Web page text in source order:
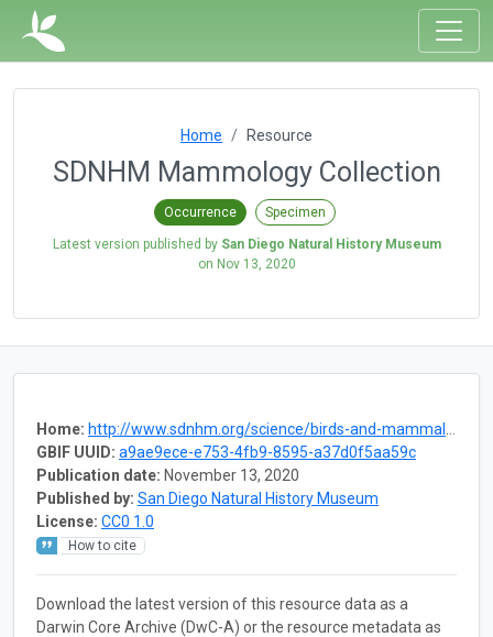
Home Resource
SDNHM Mammology Collection
Occurrence Specimen
Latest version published by San Diego Natural History Museum
on Nov 13, 2020
Home: http://www.sdnhm.org/science/birds-and-mammals/
GBIF UUID: a9ae9ece-e753-4fb9-8595-a37d0f5aa59c
Publication date: November 13, 2020
Published by: San Diego Natural History Museum
License: CC0 1.0
How to cite
Download the latest version of this resource data as a
Darwin Core Archive (DwC-A) or the resource metadata as